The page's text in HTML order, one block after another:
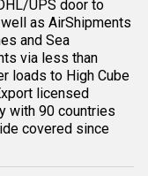
UPS door to
as AirShipments
and Sea
via less than
loads to High Cube
licensed
with 90 countries
covered since